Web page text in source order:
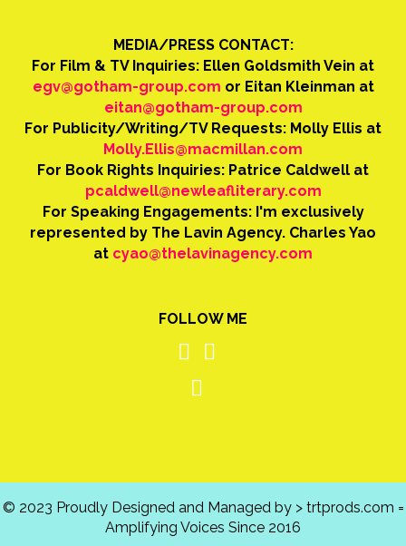
MEDIA/PRESS CONTACT:
For Film & TV Inquiries: Ellen Goldsmith Vein at
egv@gotham-group.com or Eitan Kleinman at
eitan@gotham-group.com
For Publicity/Writing/TV Requests: Molly Ellis at
Molly.Ellis@macmillan.com
For Book Rights Inquiries: Patrice Caldwell at
pcaldwell@newleafliterary.com
For Speaking Engagements: I'm exclusively
represented by The Lavin Agency. Charles Yao
at cyao@thelavinagency.com
FOLLOW ME
© 2023 Proudly Designed and Managed by > trtprods.com =
Amplifying Voices Since 2016